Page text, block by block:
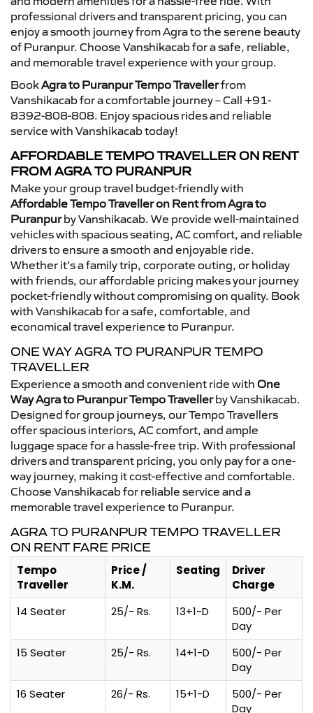
professional drivers and transparent pricing, you can
enjoy a smooth journey from Agra to the serene beauty
of Puranpur. Choose Vanshikacab for a safe, reliable,
and memorable travel experience with your group.
BookAgra to Puranpur Tempo Travellerfrom
Vanshikacab for a comfortable journey – Call +91-
8392-808-808. Enjoy spacious rides and reliable
service with Vanshikacab today!
AFFORDABLE TEMPO TRAVELLER ON RENT
FROM AGRA TO PURANPUR
Make your group travel budget-friendly with
Affordable Tempo Traveller on Rent from Agra to
Puranpurby Vanshikacab. We provide well-maintained
vehicles with spacious seating, AC comfort, and reliable
drivers to ensure a smooth and enjoyable ride.
Whether it’s a family trip, corporate outing, or holiday
with friends, our affordable pricing makes your journey
pocket-friendly without compromising on quality. Book
with Vanshikacab for a safe, comfortable, and
economical travel experience to Puranpur.
ONE WAY AGRA TO PURANPUR TEMPO
TRAVELLER
Experience a smooth and convenient ride with One
Way Agra to Puranpur Tempo Travellerby Vanshikacab.
Designed for group journeys, our Tempo Travellers
offer spacious interiors, AC comfort, and ample
luggage space for a hassle-free trip. With professional
drivers and transparent pricing, you only pay for a one-
way journey, making it cost-effective and comfortable.
Choose Vanshikacab for reliable service and a
memorable travel experience to Puranpur.
AGRA TO PURANPUR TEMPO TRAVELLER
ON RENT FARE PRICE
Tempo
Traveller
Price /
K.M.
Seating
Driver
Charge
14 Seater
25/- Rs. 13+1-D
500/- Per
Day
15 Seater
25/- Rs. 14+1-D
500/- Per
Day
16 Seater
26/- Rs. 15+1-D
500/- Per
Day